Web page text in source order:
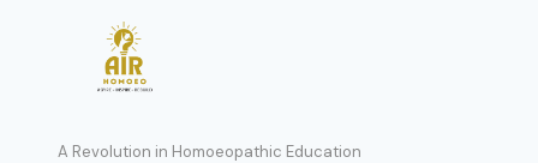
A Revolution in Homoeopathic Education